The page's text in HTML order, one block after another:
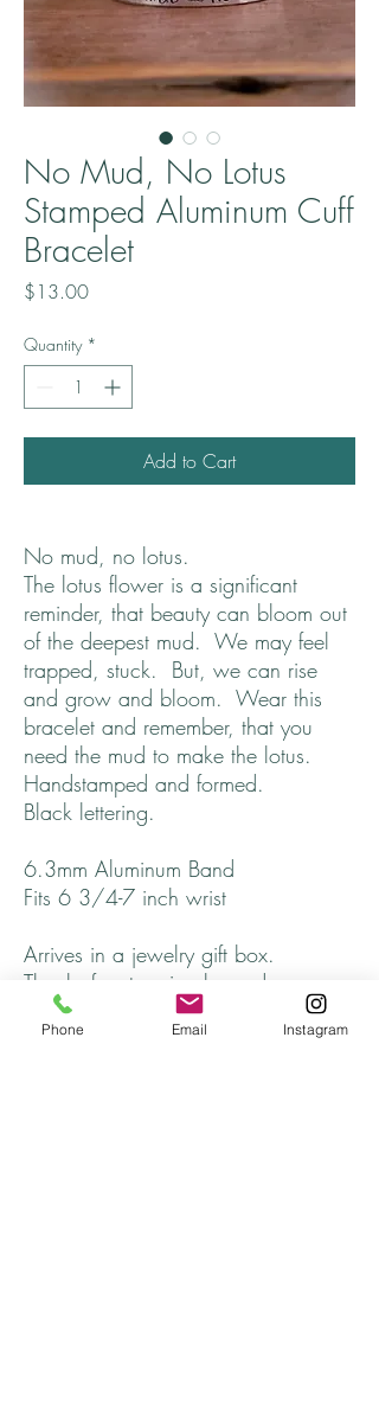
No Mud, No Lotus
Stamped Aluminum Cuff
Bracelet
$13.00Price
Quantity *
Add to Cart
No mud, no lotus.
The lotus flower is a significant
reminder, that beauty can bloom out
of the deepest mud. We may feel
trapped, stuck. But, we can rise
and grow and bloom. Wear this
bracelet and remember, that you
need the mud to make the lotus.
Handstamped and formed.
Black lettering.
6.3mm Aluminum Band
Fits 6 3/4-7 inch wrist
Arrives in a jewelry gift box.
Thanks for stopping by and come
back soon!
Phone Email Instagram